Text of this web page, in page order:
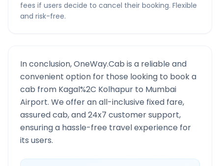
fees if users decide to cancel their booking. Flexible
and risk-free.
In conclusion, OneWay.Cab is a reliable and
convenient option for those looking to book a
cab from Kagal%2C Kolhapur to Mumbai
Airport. We offer an all-inclusive fixed fare,
assured cab, and 24x7 customer support,
ensuring a hassle-free travel experience for
its users.